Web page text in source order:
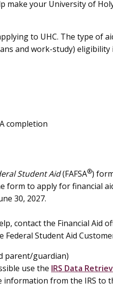
make your University of
to UHC. The type of
and work-study) eligibility
completion
Student Aid(FAFSA®)
form to apply for financial
30, 2027.
contact the Financial Aid
Student Aid
parent/guardian)
use the IRS Data
from the IRS to